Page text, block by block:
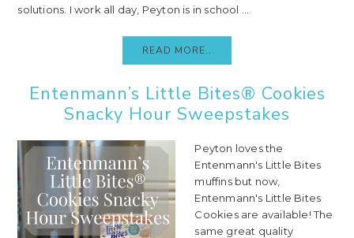
solutions. I work all day, Peyton is in school ...
READ MORE..
Entenmann’s Little Bites® Cookies
Snacky Hour Sweepstakes
Peyton loves the
Entenmann's Little Bites
muffins but now,
Entenmann's Little Bites
Cookies are available! The
same great quality